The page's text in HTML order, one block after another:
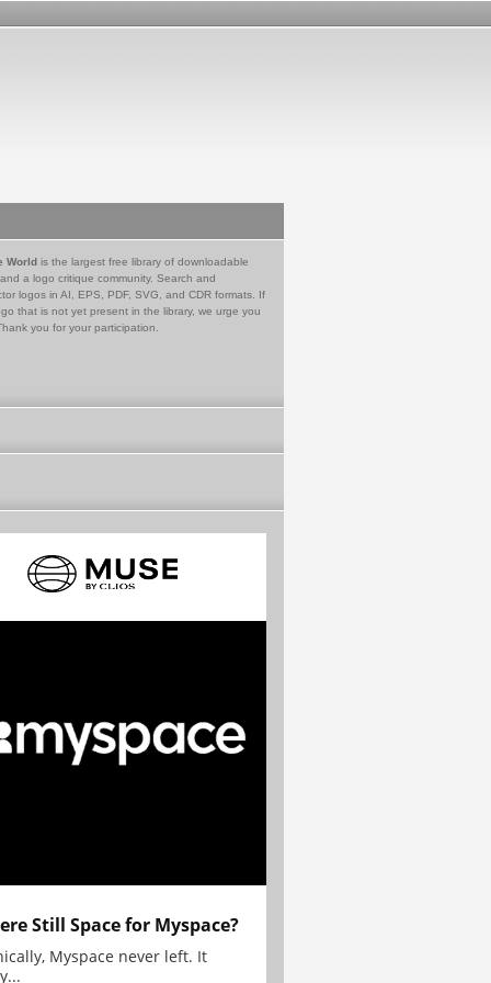
World is the largest free library of downloadable
a logo critique community. Search and
logos in AI, EPS, PDF, SVG, and CDR formats. If
that is not yet present in the library, we urge you
you for your participation.
Still Space for Myspace?
Myspace never left. It